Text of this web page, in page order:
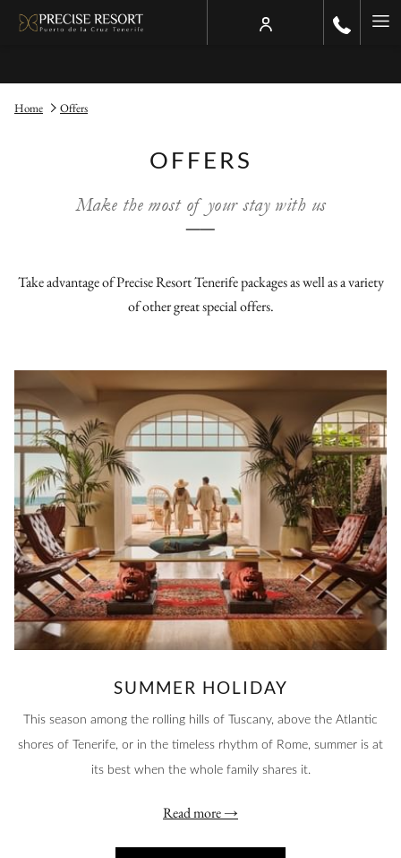
Home Offers
OFFERS
Make the most of your stay with us
──
Take advantage of Precise Resort Tenerife packages as well as a variety
of other great special offers.
SUMMER HOLIDAY
This season among the rolling hills of Tuscany, above the Atlantic
shores of Tenerife, or in the timeless rhythm of Rome, summer is at
its best when the whole family shares it.
Read more